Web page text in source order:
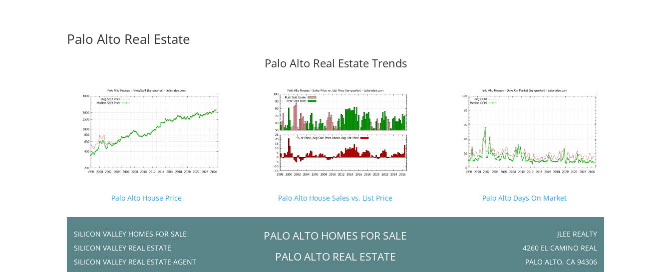
Palo Alto Real Estate
Palo Alto Real Estate Trends
Palo Alto House Price Palo Alto House Sales vs. List Price Palo Alto Days On Market
SILICON VALLEY HOMES FOR SALE
SILICON VALLEY REAL ESTATE
SILICON VALLEY REAL ESTATE AGENT
PALO ALTO HOMES FOR SALE
PALO ALTO REAL ESTATE
JLEE REALTY
4260 EL CAMINO REAL
PALO ALTO, CA 94306